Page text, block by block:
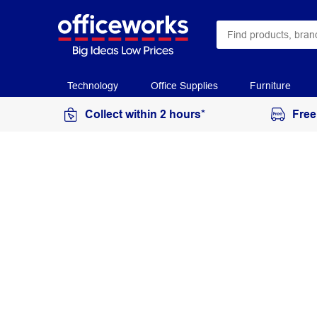
Technology Office Supplies Furniture
Collect within 2 hours*